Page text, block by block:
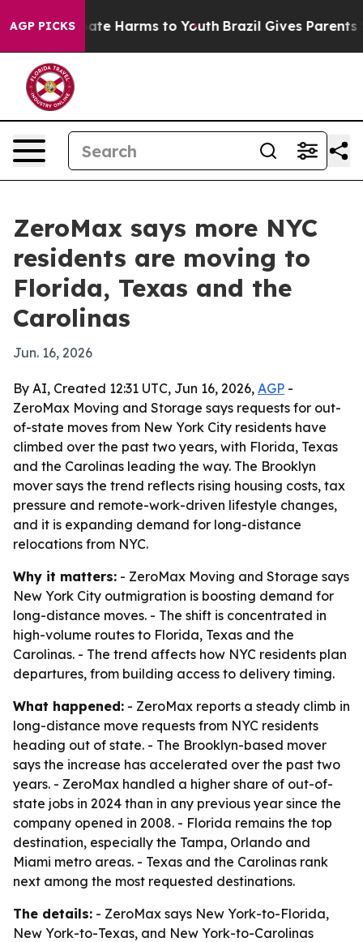
AGP PICKS
to Abate Harms to Youth Brazil Gives Parents
ZeroMax says more NYC
residents are moving to
Florida, Texas and the
Carolinas
Jun. 16, 2026
By AI, Created 12:31 UTC, Jun 16, 2026, AGP -
ZeroMax Moving and Storage says requests for out-
of-state moves from New York City residents have
climbed over the past two years, with Florida, Texas
and the Carolinas leading the way. The Brooklyn
mover says the trend reflects rising housing costs, tax
pressure and remote-work-driven lifestyle changes,
and it is expanding demand for long-distance
relocations from NYC.
Why it matters: - ZeroMax Moving and Storage says
New York City outmigration is boosting demand for
long-distance moves. - The shift is concentrated in
high-volume routes to Florida, Texas and the
Carolinas. - The trend affects how NYC residents plan
departures, from building access to delivery timing.
What happened: - ZeroMax reports a steady climb in
long-distance move requests from NYC residents
heading out of state. - The Brooklyn-based mover
says the increase has accelerated over the past two
years. - ZeroMax handled a higher share of out-of-
state jobs in 2024 than in any previous year since the
company opened in 2008. - Florida remains the top
destination, especially the Tampa, Orlando and
Miami metro areas. - Texas and the Carolinas rank
next among the most requested destinations.
The details: - ZeroMax says New York-to-Florida,
New York-to-Texas, and New York-to-Carolinas